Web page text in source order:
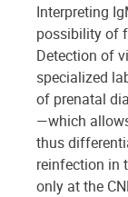
Interpreting
possibility of
Detection of
specialized
of prenatal
—which
thus
reinfection in
only at the